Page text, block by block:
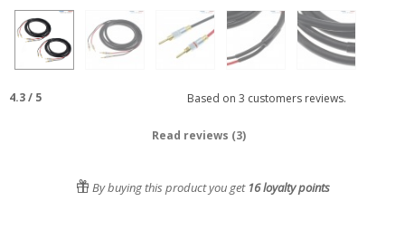
4.3/ 5 Based on 3 customers reviews.
Read reviews (3)
By buying this product you get 16loyalty points